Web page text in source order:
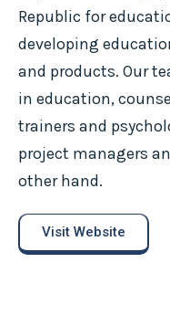
Republic for
developing
and products. Our
in education,
trainers and
project managers
other hand.
Visit Website